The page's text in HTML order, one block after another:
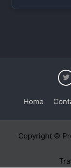
Home
Copyright ©